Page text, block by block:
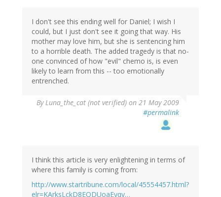
I don't see this ending well for Daniel; I wish I
could, but I just don't see it going that way. His
mother may love him, but she is sentencing him
to a horrible death. The added tragedy is that no-
one convinced of how "evil" chemo is, is even
likely to learn from this -- too emotionally
entrenched.
ByLuna_the_cat (not verified) on 21 May 2009
#permalink
I think this article is very enlightening in terms of
where this family is coming from:
http://www.startribune.com/local/45554457.html?
elr=KArksLckD8EQDUoaEyqy…